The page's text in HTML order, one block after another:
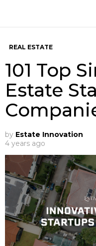
REAL ESTATE
101 Top
Estate
by Estate Innovation
4 years ago